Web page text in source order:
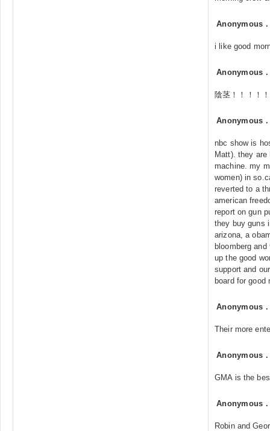
Anonymous
i like good
Anonymous
陰茎！！！！
Anonymous
nbc show is
Matt). they are
machine. my
women) in
reverted to a
american
report on gun
they buy guns
arizona, a
bloomberg
up the good
support and
board for good
Anonymous
Their more
Anonymous
GMA is the
Anonymous
Robin and